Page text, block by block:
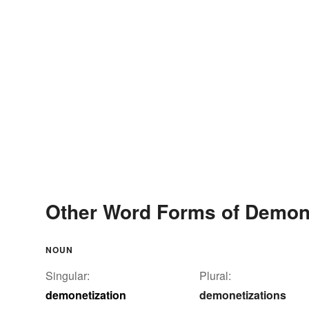
Other Word Forms of
NOUN
Singular:
demonetization
Plural:
demonetizations